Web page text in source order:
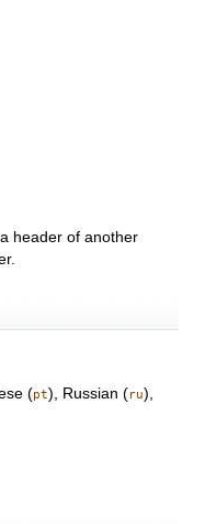
header of another
(pt), Russian (ru),